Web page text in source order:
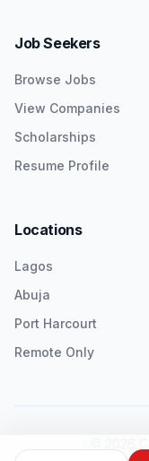
Job Seekers
Browse Jobs
View Companies
Scholarships
Resume Profile
Locations
Lagos
Abuja
Port Harcourt
Remote Only